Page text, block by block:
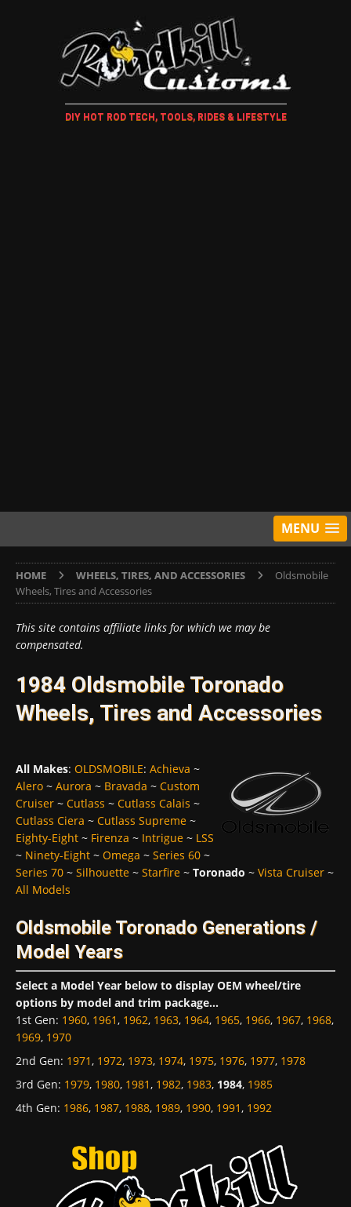
DIY HOT ROD TECH, TOOLS, RIDES & LIFESTYLE
MENU
HOME WHEELS, TIRES, AND ACCESSORIES
Oldsmobile
Wheels, Tires and Accessories
This site contains affiliate links for which we may be
compensated.
1984 Oldsmobile Toronado
Wheels, Tires and Accessories
All Makes: OLDSMOBILE: Achieva ~
Alero ~ Aurora ~ Bravada ~ Custom
Cruiser ~ Cutlass ~ Cutlass Calais ~
Cutlass Ciera ~ Cutlass Supreme ~
Eighty-Eight ~ Firenza ~ Intrigue ~ LSS
~ Ninety-Eight ~ Omega ~ Series 60 ~
Series 70 ~ Silhouette ~ Starfire ~ Toronado ~ Vista Cruiser ~
All Models
Oldsmobile Toronado Generations /
Model Years
Select a Model Year below to display OEM wheel/tire
options by model and trim package...
1st Gen: 1960, 1961, 1962, 1963, 1964, 1965, 1966, 1967, 1968,
1969, 1970
2nd Gen: 1971, 1972, 1973, 1974, 1975, 1976, 1977, 1978
3rd Gen: 1979, 1980, 1981, 1982, 1983, 1984, 1985
4th Gen: 1986, 1987, 1988, 1989, 1990, 1991, 1992